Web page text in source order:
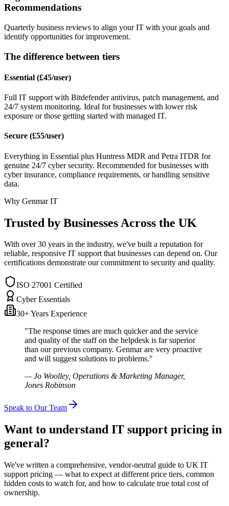
Recommendations
Quarterly business reviews to align your IT with your goals and
identify opportunities for improvement.
The difference between tiers
Essential (£45/user)
Full IT support with Bitdefender antivirus, patch management, and
24/7 system monitoring. Ideal for businesses with lower risk
exposure or those getting started with managed IT.
Secure (£55/user)
Everything in Essential plus Huntress MDR and Petra ITDR for
genuine 24/7 cyber security. Recommended for businesses with
cyber insurance, compliance requirements, or handling sensitive
data.
Why Genmar IT
Trusted by Businesses Across the UK
With over 30 years in the industry, we've built a reputation for
reliable, responsive IT support that businesses can depend on. Our
certifications demonstrate our commitment to security and quality.
ISO 27001 Certified
Cyber Essentials
30+ Years Experience
"The response times are much quicker and the service
and quality of the staff on the helpdesk is far superior
than our previous company. Genmar are very proactive
and will suggest solutions to problems."
— Jo Woolley, Operations & Marketing Manager,
Jones Robinson
Speak to Our Team
Want to understand IT support pricing in
general?
We've written a comprehensive, vendor-neutral guide to UK IT
support pricing — what to expect at different price tiers, common
hidden costs to watch for, and how to calculate true total cost of
ownership.